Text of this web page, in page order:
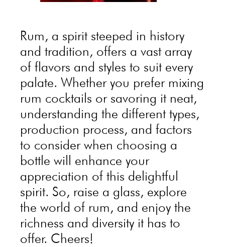
Rum, a spirit steeped in history
and tradition, offers a vast array
of flavors and styles to suit every
palate. Whether you prefer mixing
rum cocktails or savoring it neat,
understanding the different types,
production process, and factors
to consider when choosing a
bottle will enhance your
appreciation of this delightful
spirit. So, raise a glass, explore
the world of rum, and enjoy the
richness and diversity it has to
offer. Cheers!